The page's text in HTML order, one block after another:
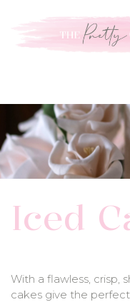
Iced
With a flawless, crisp,
cakes give the